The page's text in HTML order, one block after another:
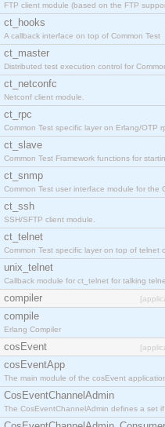
FTP client module (based on the FTP
ct_hooks
A callback interface on top of Common Test
ct_master
Distributed test execution control for
ct_netconfc
Netconf client module.
ct_rpc
Common Test specific layer on Erlang/OTP
ct_slave
Common Test Framework functions for
ct_snmp
Common Test user interface module for the
ct_ssh
SSH/SFTP client module.
ct_telnet
Common Test specific layer on top of telnet
unix_telnet
Callback module for ct_telnet for talking
compiler
compile
Erlang Compiler
cosEvent
cosEventApp
The main module of the cosEvent
CosEventChannelAdmin
The CosEventChannelAdmin defines a set